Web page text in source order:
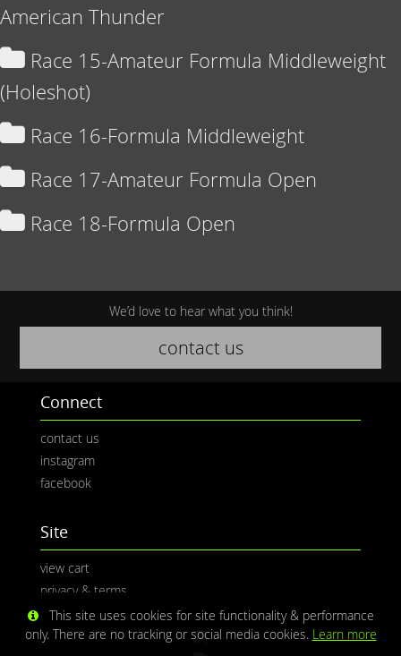
American Thunder
Race 15-Amateur Formula Middleweight
(Holeshot)
Race 16-Formula Middleweight
Race 17-Amateur Formula Open
Race 18-Formula Open
We’d love to hear what you think!
contact us
Connect
contact us
instagram
facebook
Site
view cart
privacy & terms
This site uses cookies for site functionality & performance
only. There are no tracking or social media cookies. Learn more